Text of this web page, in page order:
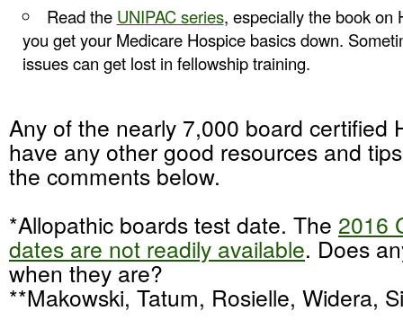
Read the UNIPAC series, especially the book on
you get your Medicare Hospice basics down.
issues can get lost in fellowship training.
Any of the nearly 7,000 board certified
have any other good resources and
the comments below.
*Allopathic boards test date. The 2016
dates are not readily available. Does
when they are?
**Makowski, Tatum, Rosielle, Widera,